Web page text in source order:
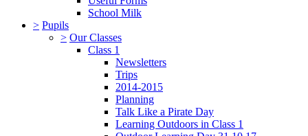
School Milk
> Pupils
> Our Classes
Class 1
Newsletters
Trips
2014-2015
Planning
Talk Like a Pirate Day
Learning Outdoors in Class 1